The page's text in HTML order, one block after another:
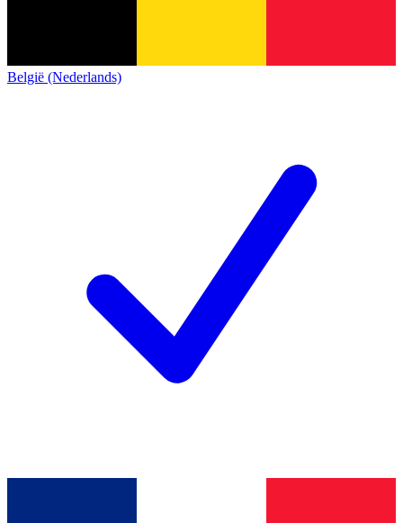
België (Nederlands)